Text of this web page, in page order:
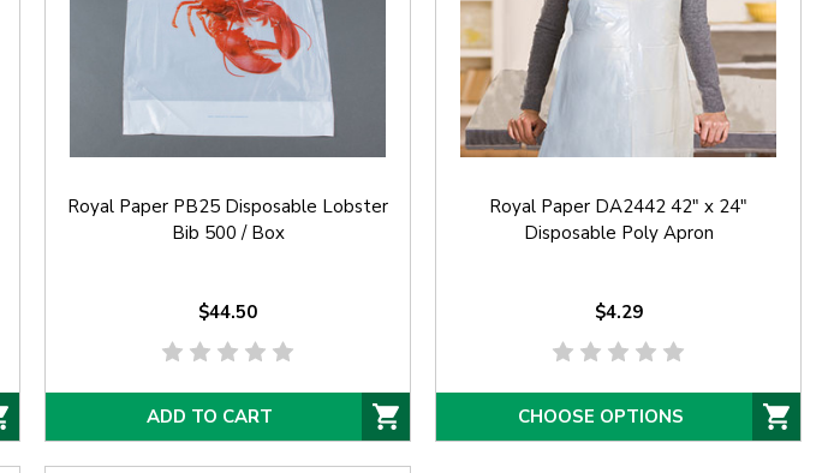
Royal Paper PB25 Disposable Lobster
Bib 500 / Box
$44.50
ADD TO CART
Royal Paper DA2442 42" x 24"
Disposable Poly Apron
$4.29
CHOOSE OPTIONS